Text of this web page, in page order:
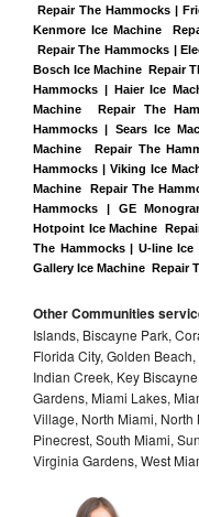
Repair The Hammocks |
Kenmore Ice Machine
Repair The Hammocks |
Bosch Ice Machine  Repair
Hammocks | Haier Ice
Machine  Repair The
Hammocks | Sears Ice
Machine  Repair The
Hammocks | Viking Ice
Machine  Repair The
Hammocks | GE
Hotpoint Ice Machine
The Hammocks | U-line Ice
Gallery Ice Machine  Repair
Other Communities
Islands, Biscayne Park,
Florida City, Golden
Indian Creek, Key
Gardens, Miami Lakes,
Village, North Miami, North
Pinecrest, South Miami,
Virginia Gardens, West